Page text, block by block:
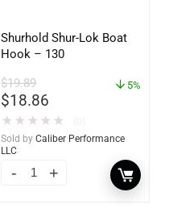
Shurhold Shur-Lok Boat
Hook – 130
$19.89
$18.86
5%
★ ★ ★ ★ ★
Sold by Caliber Performance
LLC